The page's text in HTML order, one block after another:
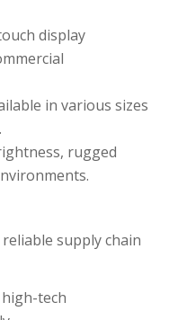
display
in various sizes
rugged
supply chain
tech